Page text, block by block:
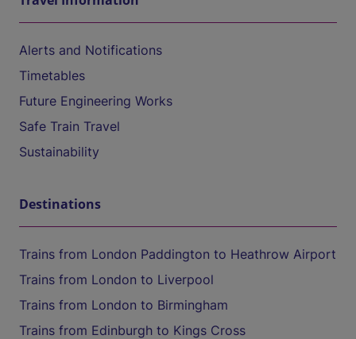
Alerts and Notifications
Timetables
Future Engineering Works
Safe Train Travel
Sustainability
Destinations
Trains from London Paddington to Heathrow Airport
Trains from London to Liverpool
Trains from London to Birmingham
Trains from Edinburgh to Kings Cross